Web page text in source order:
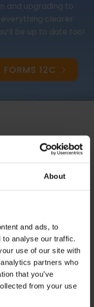
About
and ads, to
to analyse our traffic.
use of our site with
partners who
that you’ve
from your use
and upgrading to
everything clearer
be up to date too!
12C
of a